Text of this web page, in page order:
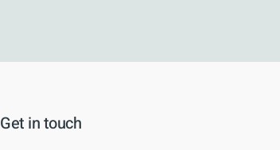
Get in touch